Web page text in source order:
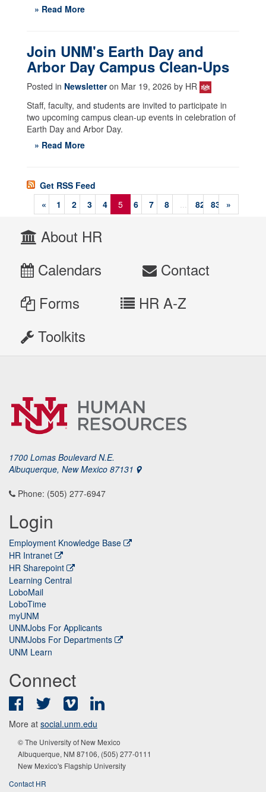
» Read More
Join UNM's Earth Day and
Arbor Day Campus Clean-Ups
Posted in Newsletteron Mar 19, 2026 by HR
Staff, faculty, and students are invited to participate in
two upcoming campus clean-up events in celebration of
Earth Day and Arbor Day.
» Read More
Get RSS Feed
«
1 2 3 4 5 6 7 8 ... 82 83 »
About HR
Calendars
Contact
Forms
HR A-Z
Toolkits
1700 Lomas Boulevard N.E.
Albuquerque, New Mexico 87131
Phone: (505) 277-6947
Login
Employment Knowledge Base
HR Intranet
HR Sharepoint
Learning Central
LoboMail
LoboTime
myUNM
UNMJobs For Applicants
UNMJobs For Departments
UNM Learn
Connect
FacebookTwitter Vimeo
More at social.unm.edu
© The University of New Mexico
Albuquerque, NM 87106, (505) 277-0111
New Mexico's Flagship University
Contact HR